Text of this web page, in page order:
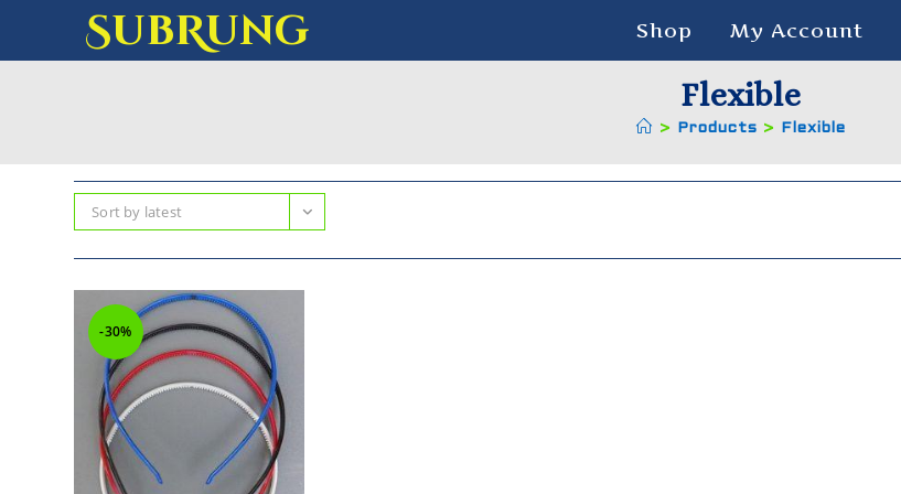
SubRung Shop My Account
Flexible
> Products > Flexible
Sort by latest
-30%